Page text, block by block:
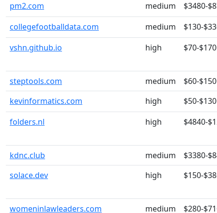
pm2.com medium
$3480-
collegefootballdata.com
medium
$130-
vshn.github.io
high $70-$170
steptools.com medium
$60-$150
kevinformatics.com
high
$50-$130
folders.nl
high $4840-
kdnc.club medium
$3380-
solace.dev
high $150-
womeninlawleaders.com medium $280-